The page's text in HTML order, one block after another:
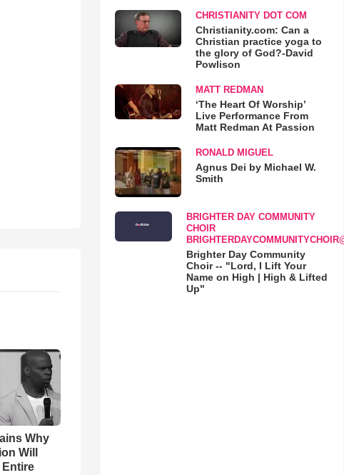
Why
Will
Entire
CHRISTIANITY DOT COM
Christianity.com: Can a
Christian practice yoga to
the glory of God?-David
Powlison
MATT REDMAN
‘The Heart Of Worship’
Live Performance From
Matt Redman At Passion
RONALD MIGUEL
Agnus Dei by Michael W.
Smith
BRIGHTER DAY COMMUNITY
CHOIR
Brighter Day Community
Choir -- "Lord, I Lift Your
Name on High | High & Lifted
Up"